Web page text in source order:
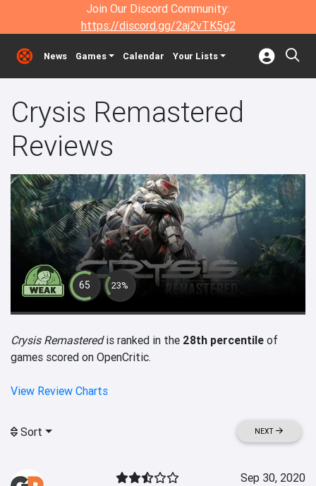
Join Our Discord Community:
https://discord.gg/2aj2vTK5g2
News Games Calendar Your Lists
Crysis Remastered
Reviews
65 23%
Crysis Remasteredis ranked in the 28th percentile of
games scored on OpenCritic.
View Review Charts
Sort NEXT
Sep 30, 2020